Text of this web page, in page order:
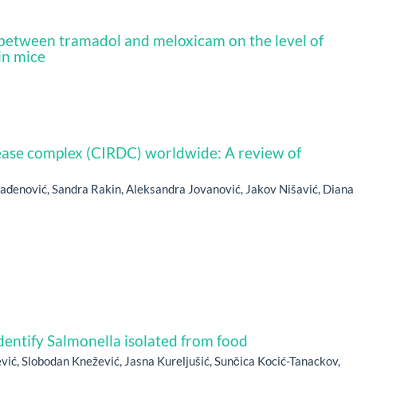
tramadol and meloxicam on the level of
mice
complex (CIRDC) worldwide: A review of
Sandra Rakin, Aleksandra Jovanović, Jakov Nišavić, Diana
Salmonella isolated from food
Slobodan Knežević, Jasna Kureljušić, Sunčica Kocić-Tanackov,